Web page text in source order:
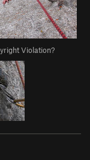
Violation?